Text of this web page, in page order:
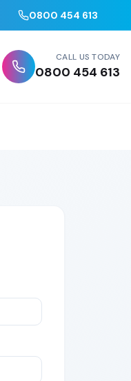
0800 454 613
CALL US TODAY
0800 454 613